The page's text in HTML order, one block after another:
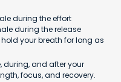
during the effort
during the release
your breath for long as
during, and after your
focus, and recovery.